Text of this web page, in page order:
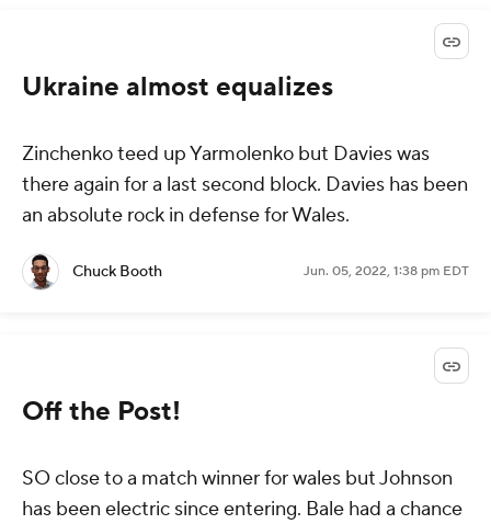
Ukraine almost equalizes
Zinchenko teed up Yarmolenko but Davies was
there again for a last second block. Davies has been
an absolute rock in defense for Wales.
Chuck Booth Jun. 05, 2022, 1:38 pm EDT
Off the Post!
SO close to a match winner for wales but Johnson
has been electric since entering. Bale had a chance